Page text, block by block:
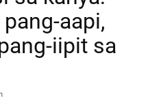
pang-aapi,
iipit sa